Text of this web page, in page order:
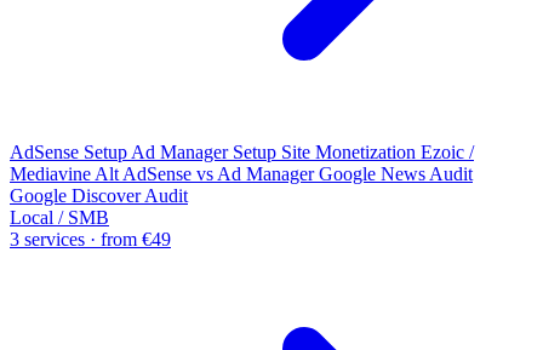
AdSense Setup Ad Manager Setup Site Monetization Ezoic /
Mediavine Alt AdSense vs Ad Manager Google News Audit
Google Discover Audit
Local / SMB
3 services · from €49